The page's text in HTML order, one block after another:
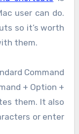
user can do.
so it’s worth
them.
Command
+ Option +
them. It also
or enter